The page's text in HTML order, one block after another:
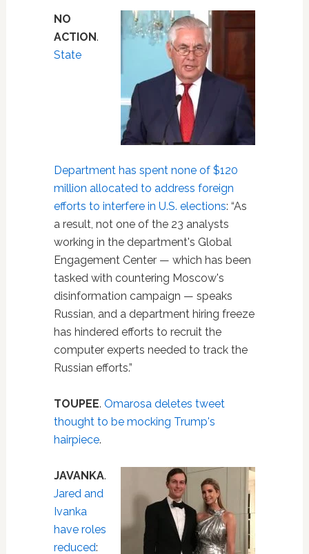
NO
ACTION.
State
Department has spent none of $120
million allocated to address foreign
efforts to interfere in U.S. elections: “As
a result, not one of the 23 analysts
working in the department's Global
Engagement Center — which has been
tasked with countering Moscow's
disinformation campaign — speaks
Russian, and a department hiring freeze
has hindered efforts to recruit the
computer experts needed to track the
Russian efforts.”
TOUPEE. Omarosa deletes tweet
thought to be mocking Trump's
hairpiece.
JAVANKA.
Jared and
Ivanka
have roles
reduced: